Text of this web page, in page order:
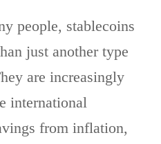
people, stablecoins
just another type
are increasingly
international
from inflation,